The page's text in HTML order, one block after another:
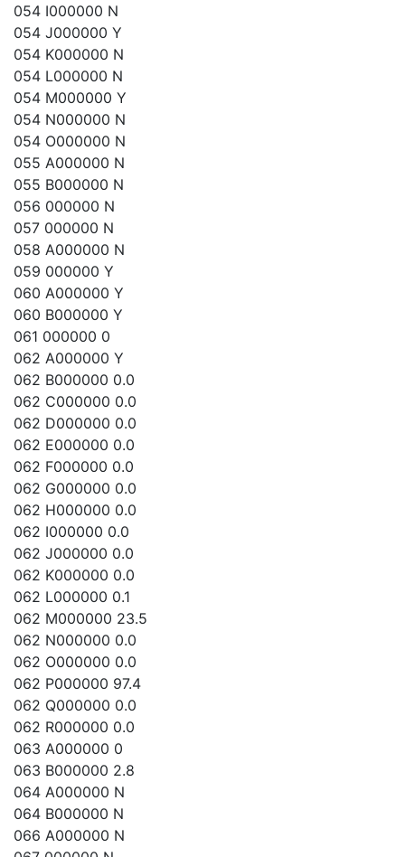
054 I000000 N
054 J000000 Y
054 K000000 N
054 L000000 N
054 M000000 Y
054 N000000 N
054 O000000 N
055 A000000 N
055 B000000 N
056 000000 N
057 000000 N
058 A000000 N
059 000000 Y
060 A000000 Y
060 B000000 Y
061 000000 0
062 A000000 Y
062 B000000 0.0
062 C000000 0.0
062 D000000 0.0
062 E000000 0.0
062 F000000 0.0
062 G000000 0.0
062 H000000 0.0
062 I000000 0.0
062 J000000 0.0
062 K000000 0.0
062 L000000 0.1
062 M000000 23.5
062 N000000 0.0
062 O000000 0.0
062 P000000 97.4
062 Q000000 0.0
062 R000000 0.0
063 A000000 0
063 B000000 2.8
064 A000000 N
064 B000000 N
066 A000000 N